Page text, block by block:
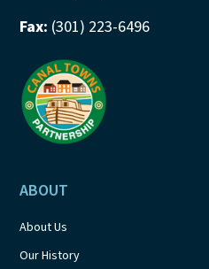
Fax: (301) 223-6496
ABOUT
About Us
Our History